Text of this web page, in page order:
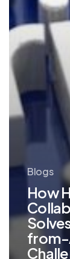
Challenges
Blogs
How
from-